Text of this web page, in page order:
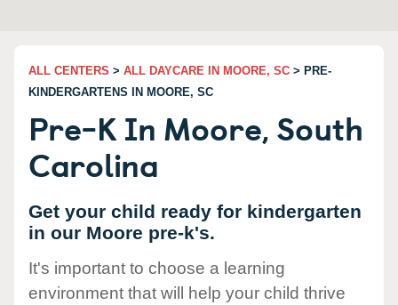
ALL CENTERS > ALL DAYCARE IN MOORE, SC > PRE-
KINDERGARTENS IN MOORE, SC
Pre-K In Moore, South
Carolina
Get your child ready for kindergarten
in our Moore pre-k's.
It's important to choose a learning
environment that will help your child thrive